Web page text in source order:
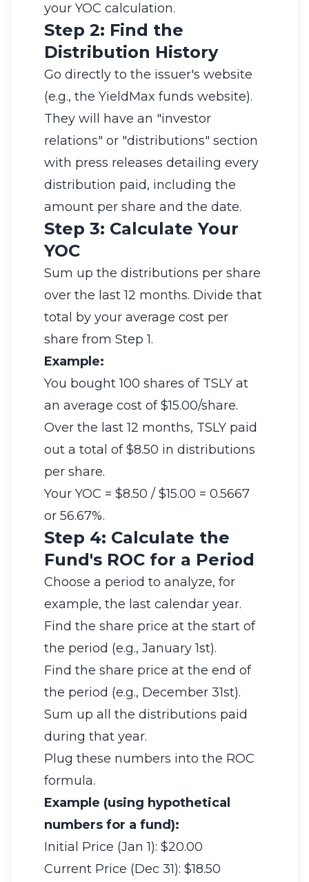
your YOC calculation.
Step 2: Find the
Distribution History
Go directly to the issuer's website
(e.g., the YieldMax funds website).
They will have an "investor
relations" or "distributions" section
with press releases detailing every
distribution paid, including the
amount per share and the date.
Step 3: Calculate Your
YOC
Sum up the distributions per share
over the last 12 months. Divide that
total by your average cost per
share from Step 1.
Example:
You bought 100 shares of TSLY at
an average cost of $15.00/share.
Over the last 12 months, TSLY paid
out a total of $8.50 in distributions
per share.
Your YOC = $8.50 / $15.00 = 0.5667
or 56.67%.
Step 4: Calculate the
Fund's ROC for a Period
Choose a period to analyze, for
example, the last calendar year.
Find the share price at the start of
the period (e.g., January 1st).
Find the share price at the end of
the period (e.g., December 31st).
Sum up all the distributions paid
during that year.
Plug these numbers into the ROC
formula.
Example (using hypothetical
numbers for a fund):
Initial Price (Jan 1): $20.00
Current Price (Dec 31): $18.50